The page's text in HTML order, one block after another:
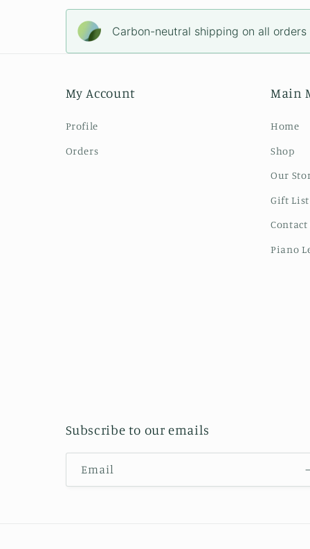
Carbon-neutral shipping on all orders
My Account
Profile
Orders
Main
Home
Shop
Our
Gift List
Contact
Piano
Subscribe to our emails
Email